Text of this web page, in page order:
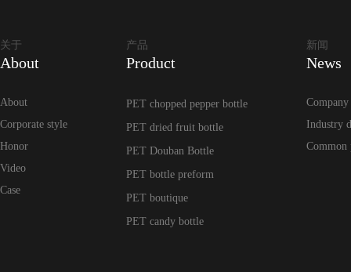
关于
About
About
Corporate style
Honor
Video
Case
产品
Product
PET chopped pepper bottle
PET dried fruit bottle
PET Douban Bottle
PET bottle preform
PET boutique
PET candy bottle
新闻
News
Company
Industry
Common